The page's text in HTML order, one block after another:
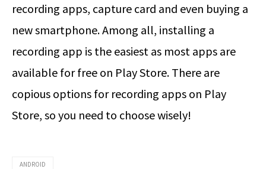
recording apps, capture card and even buying a
new smartphone. Among all, installing a
recording app is the easiest as most apps are
available for free on Play Store. There are
copious options for recording apps on Play
Store, so you need to choose wisely!
ANDROID